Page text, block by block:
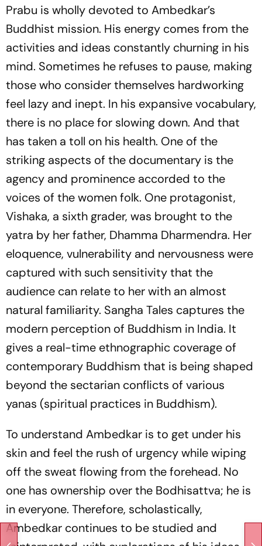
Prabu is wholly devoted to Ambedkar’s
Buddhist mission. His energy comes from the
activities and ideas constantly churning in his
mind. Sometimes he refuses to pause, making
those who consider themselves hardworking
feel lazy and inept. In his expansive vocabulary,
there is no place for slowing down. And that
has taken a toll on his health. One of the
striking aspects of the documentary is the
agency and prominence accorded to the
voices of the women folk. One protagonist,
Vishaka, a sixth grader, was brought to the
yatra by her father, Dhamma Dharmendra. Her
eloquence, vulnerability and nervousness were
captured with such sensitivity that the
audience can relate to her with an almost
natural familiarity. Sangha Tales captures the
modern perception of Buddhism in India. It
gives a real-time ethnographic coverage of
contemporary Buddhism that is being shaped
beyond the sectarian conflicts of various
yanas (spiritual practices in Buddhism).
To understand Ambedkar is to get under his
skin and feel the rush of urgency while wiping
off the sweat flowing from the forehead. No
one has ownership over the Bodhisattva; he is
in everyone. Therefore, scholastically,
Ambedkar continues to be studied and